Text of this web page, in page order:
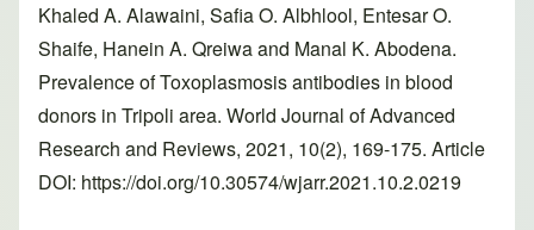
Khaled A. Alawaini, Safia O. Albhlool, Entesar O.
Shaife, Hanein A. Qreiwa and Manal K. Abodena.
Prevalence of Toxoplasmosis antibodies in blood
donors in Tripoli area. World Journal of Advanced
Research and Reviews, 2021, 10(2), 169-175. Article
DOI: https://doi.org/10.30574/wjarr.2021.10.2.0219